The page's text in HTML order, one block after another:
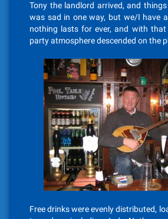
Tony the landlord arrived, and
was sad in one way, but we/I have
nothing lasts for ever, and with
party atmosphere descended on the
Free drinks were evenly distributed,